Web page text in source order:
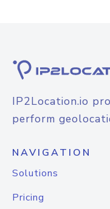
IP2Location.io
perform
NAVIGATION
Solutions
Pricing